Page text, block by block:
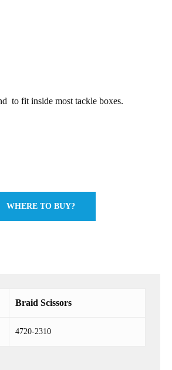
to fit inside most tackle boxes.
WHERE TO BUY?
Braid Scissors
4720-2310